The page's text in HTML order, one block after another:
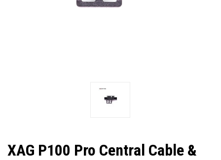
XAG P100 Pro Central Cable &